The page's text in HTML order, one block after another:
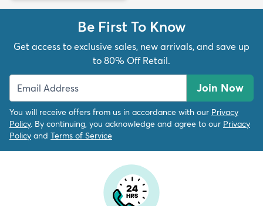
Be First To Know
Get access to exclusive sales, new arrivals, and save up
to 80% Off Retail.
Join Now
You will receive offers from us in accordance with our Privacy
Policy. By continuing, you acknowledge and agree to our Privacy
Policy and Terms of Service